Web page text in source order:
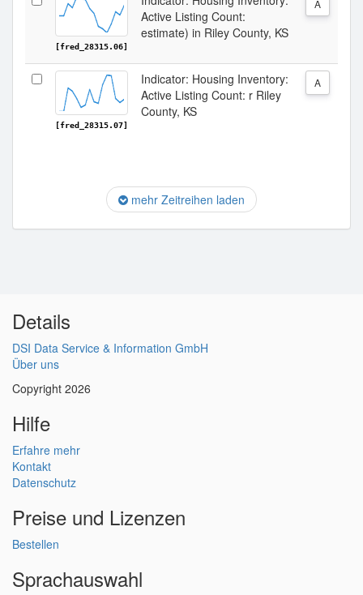
[fred_28315.06]
Active Listing Count:
estimate) in Riley County, KS
A
[fred_28315.07]
Indicator: Housing Inventory:
Active Listing Count: r Riley
County, KS
A
mehr Zeitreihen laden
Details
DSI Data Service & Information GmbH
Über uns
Copyright 2026
Hilfe
Erfahre mehr
Kontakt
Datenschutz
Preise und Lizenzen
Bestellen
Sprachauswahl